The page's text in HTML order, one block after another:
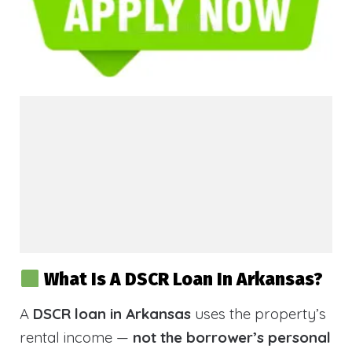
What Is A DSCR Loan In Arkansas?
A DSCR loan in Arkansas uses the property’s
rental income — not the borrower’s personal